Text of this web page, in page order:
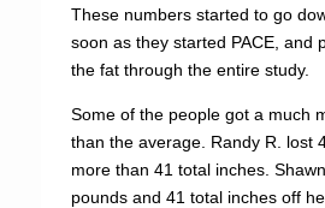
These numbers started to go
soon as they started PACE, and
the fat through the entire study.
Some of the people got a much
than the average. Randy R. lost
more than 41 total inches.
pounds and 41 total inches off